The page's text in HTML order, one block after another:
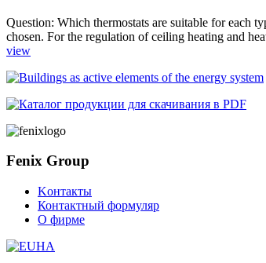
Question: Which thermostats are suitable for each
chosen. For the regulation of ceiling heating and
view
Fenix Group
Kонтакты
Контактный формуляр
О фирме